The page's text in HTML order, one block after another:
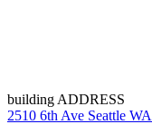
building ADDRESS
2510 6th Ave Seattle